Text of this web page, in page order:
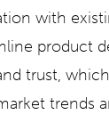
with
product
trust,
trends